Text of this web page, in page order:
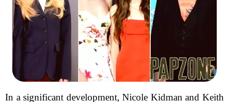
In a significant development, Nicole Kidman and Keith